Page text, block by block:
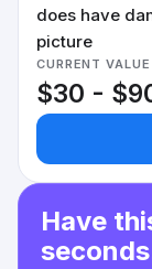
does have
picture
CURRENT VALUE
$30 -
Have